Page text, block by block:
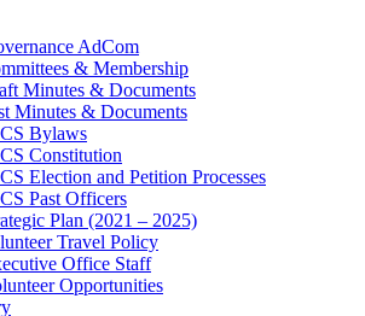
AdCom
& Membership
Minutes & Documents
Minutes & Documents
Bylaws
Constitution
Election and Petition Processes
Past Officers
Plan (2021 – 2025)
Travel Policy
Office Staff
Opportunities